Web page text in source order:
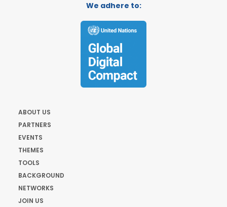
We adhere to:
ABOUT US
PARTNERS
EVENTS
THEMES
TOOLS
BACKGROUND
NETWORKS
JOIN US